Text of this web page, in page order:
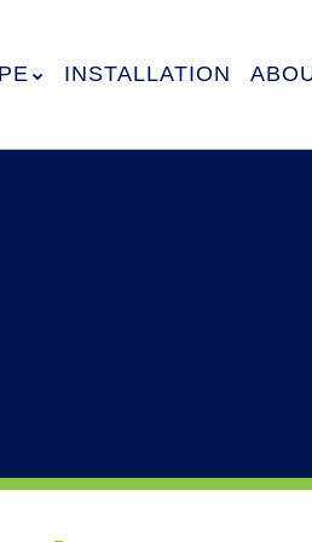
INSTALLATION